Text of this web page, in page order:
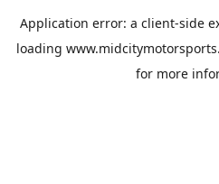
Application error: a client-side
loading
for more